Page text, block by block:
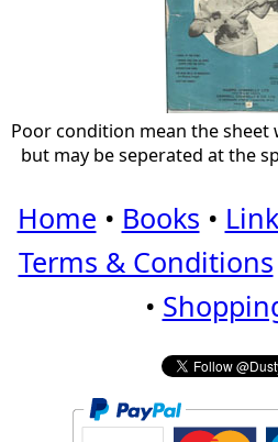
Poor condition mean the sheet
but may be seperated at the
Home • Books •
Terms & Conditions
•